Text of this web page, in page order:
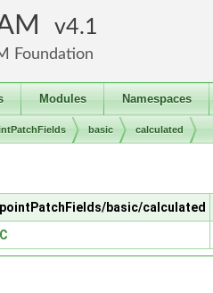
4.1
Foundation
Modules Namespaces
basic calculated
basic/calculated